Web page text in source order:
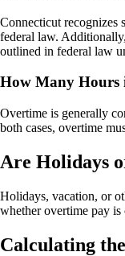
Connecticut recognizes
federal law.
outlined in federal law
How Many Hours
Overtime is generally
both cases, overtime
Are Holidays
Holidays, vacation, or
whether overtime pay
Calculating